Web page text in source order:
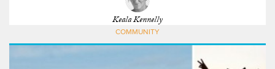
Keala Kennelly
COMMUNITY